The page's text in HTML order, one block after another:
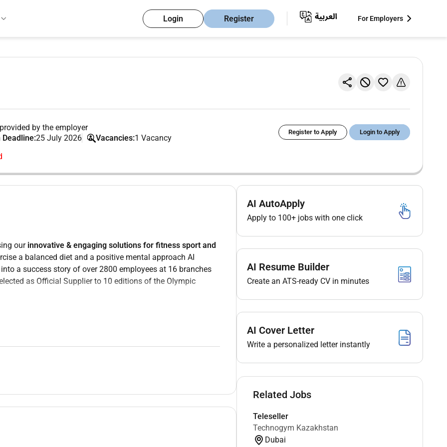
Login Register For Employers
by the employer
25 July 2026 Vacancies:1 Vacancy
Register to Apply Login to Apply
our innovative & engaging solutions for fitness sport and
a balanced diet and a positive mental approach AI
a success story of over 2800 employees at 16 branches
as Official Supplier to 10 editions of the Olympic
skills and an international approach eager to invest your
experience.
products and servicesproviding apremium customer
AI AutoApply
Apply to 100+ jobs with one click
AI Resume Builder
Create an ATS-ready CV in minutes
AI Cover Letter
Write a personalized letter instantly
Related Jobs
Teleseller
Technogym Kazakhstan
Dubai